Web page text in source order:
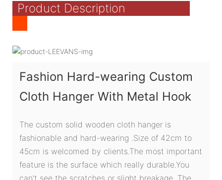
Product Description
Fashion Hard-wearing Custom
Cloth Hanger With Metal Hook
The custom solid wooden cloth hanger is
fashionable and hard-wearing .Size of 42cm to
45cm is welcomed by clients.The most important
feature is the surface which really durable.You
can't see the scratches or slight breakage. The